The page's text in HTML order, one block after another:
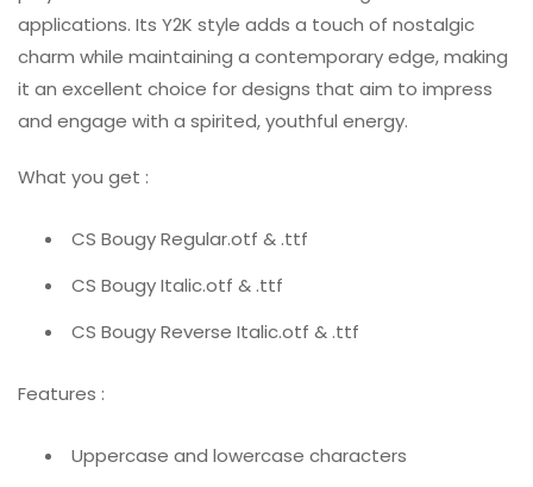
applications. Its Y2K style adds a touch of nostalgic
charm while maintaining a contemporary edge, making
it an excellent choice for designs that aim to impress
and engage with a spirited, youthful energy.
What you get :
CS Bougy Regular.otf & .ttf
CS Bougy Italic.otf & .ttf
CS Bougy Reverse Italic.otf & .ttf
Features :
Uppercase and lowercase characters